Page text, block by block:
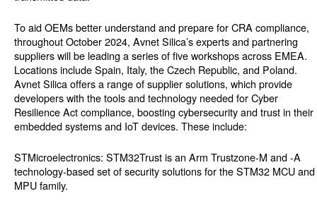
To aid OEMs better understand and prepare for CRA compliance,
throughout October 2024, Avnet Silica’s experts and partnering
suppliers will be leading a series of five workshops across EMEA.
Locations include Spain, Italy, the Czech Republic, and Poland.
Avnet Silica offers a range of supplier solutions, which provide
developers with the tools and technology needed for Cyber
Resilience Act compliance, boosting cybersecurity and trust in their
embedded systems and IoT devices. These include:
STMicroelectronics: STM32Trust is an Arm Trustzone-M and -A
technology-based set of security solutions for the STM32 MCU and
MPU family.